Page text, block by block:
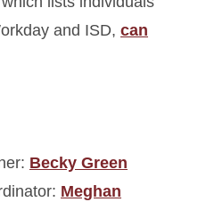
and ISD, can
Becky Green
Meghan